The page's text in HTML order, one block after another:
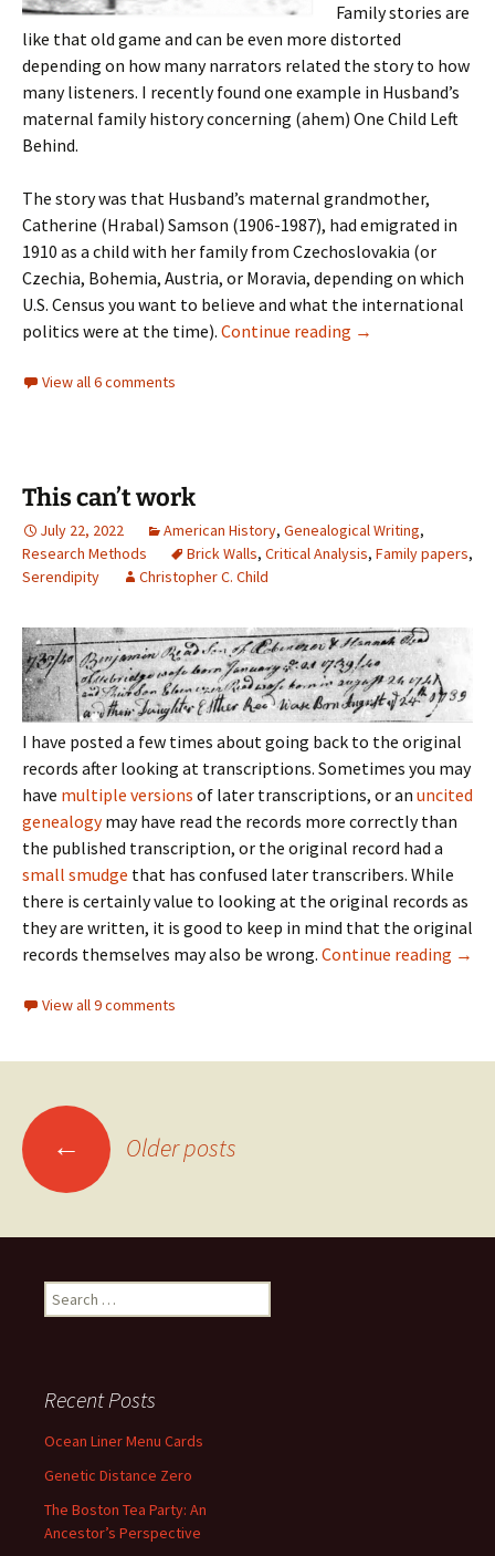
Family stories are
like that old game and can be even more distorted
depending on how many narrators related the story to how
many listeners. I recently found one example in Husband’s
maternal family history concerning (ahem) One Child Left
Behind.
The story was that Husband’s maternal grandmother,
Catherine (Hrabal) Samson (1906-1987), had emigrated in
1910 as a child with her family from Czechoslovakia (or
Czechia, Bohemia, Austria, or Moravia, depending on which
U.S. Census you want to believe and what the international
politics were at the time). Continue reading Bessie’s story
→
View all 6 comments
This can’t work
July 22, 2022 American History, Genealogical Writing,
Research Methods
Brick Walls, Critical Analysis, Family papers,
Serendipity
Christopher C. Child
I have posted a few times about going back to the original
records after looking at transcriptions. Sometimes you may
have multiple versions of later transcriptions, or an uncited
genealogymay have read the records more correctly than
the published transcription, or the original record had a
small smudge that has confused later transcribers. While
there is certainly value to looking at the original records as
they are written, it is good to keep in mind that the original
records themselves may also be wrong. Continue reading This
→
View all 9 comments
Posts
navigation
← Older posts
Search
for:
Recent Posts
Ocean Liner Menu Cards
Genetic Distance Zero
The Boston Tea Party: An
Ancestor’s Perspective